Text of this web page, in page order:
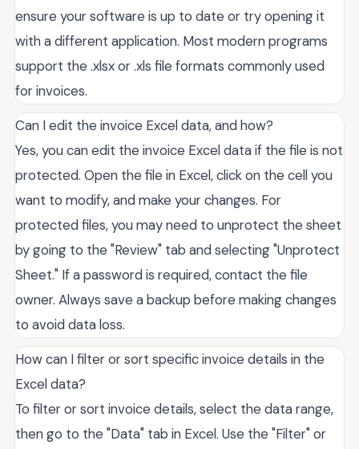
ensure your software is up to date or try opening it
with a different application. Most modern programs
support the .xlsx or .xls file formats commonly used
for invoices.
Can I edit the invoice Excel data, and how?
Yes, you can edit the invoice Excel data if the file is not
protected. Open the file in Excel, click on the cell you
want to modify, and make your changes. For
protected files, you may need to unprotect the sheet
by going to the "Review" tab and selecting "Unprotect
Sheet." If a password is required, contact the file
owner. Always save a backup before making changes
to avoid data loss.
How can I filter or sort specific invoice details in the
Excel data?
To filter or sort invoice details, select the data range,
then go to the "Data" tab in Excel. Use the "Filter" or